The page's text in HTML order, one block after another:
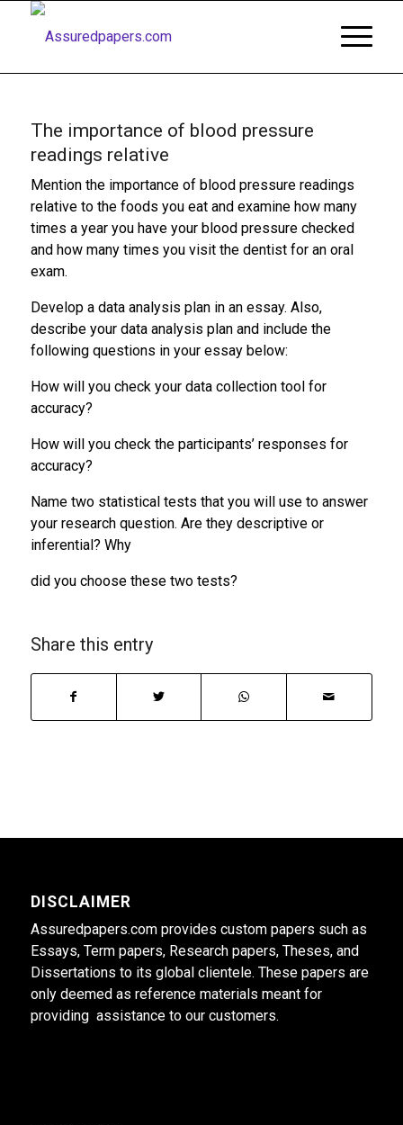
The importance of blood pressure
readings relative
Mention the importance of blood pressure readings
relative to the foods you eat and examine how many
times a year you have your blood pressure checked
and how many times you visit the dentist for an oral
exam.
Develop a data analysis plan in an essay. Also,
describe your data analysis plan and include the
following questions in your essay below:
How will you check your data collection tool for
accuracy?
How will you check the participants’ responses for
accuracy?
Name two statistical tests that you will use to answer
your research question. Are they descriptive or
inferential? Why
did you choose these two tests?
Share this entry
DISCLAIMER
Assuredpapers.com provides custom papers such as
Essays, Term papers, Research papers, Theses, and
Dissertations to its global clientele. These papers are
only deemed as reference materials meant for
providing assistance to our customers.